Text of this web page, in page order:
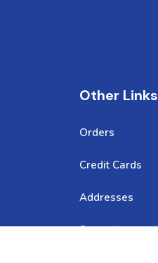
Other Links
Orders
Credit Cards
Addresses
Support